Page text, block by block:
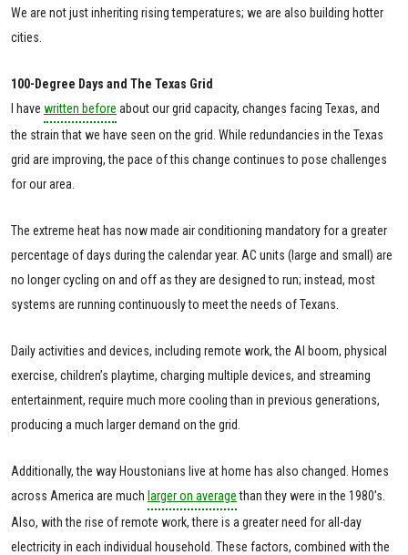
We are not just inheriting rising temperatures; we are also building hotter
cities.
100-Degree Days and The Texas Grid
I have written before about our grid capacity, changes facing Texas, and
the strain that we have seen on the grid. While redundancies in the Texas
grid are improving, the pace of this change continues to pose challenges
for our area.
The extreme heat has now made air conditioning mandatory for a greater
percentage of days during the calendar year. AC units (large and small) are
no longer cycling on and off as they are designed to run; instead, most
systems are running continuously to meet the needs of Texans.
Daily activities and devices, including remote work, the AI boom, physical
exercise, children’s playtime, charging multiple devices, and streaming
entertainment, require much more cooling than in previous generations,
producing a much larger demand on the grid.
Additionally, the way Houstonians live at home has also changed. Homes
across America are much larger on averagethan they were in the 1980’s.
Also, with the rise of remote work, there is a greater need for all-day
electricity in each individual household. These factors, combined with the